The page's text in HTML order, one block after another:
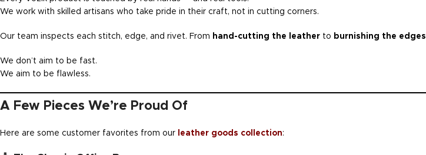
We work with skilled artisans who take pride in their craft, not in cutting corners.
Our team inspects each stitch, edge, and rivet. From hand-cutting the leather to burnishing the edges
We don’t aim to be fast.
We aim to be flawless.
A Few Pieces We’re Proud Of
Here are some customer favorites from our leather goods collection: